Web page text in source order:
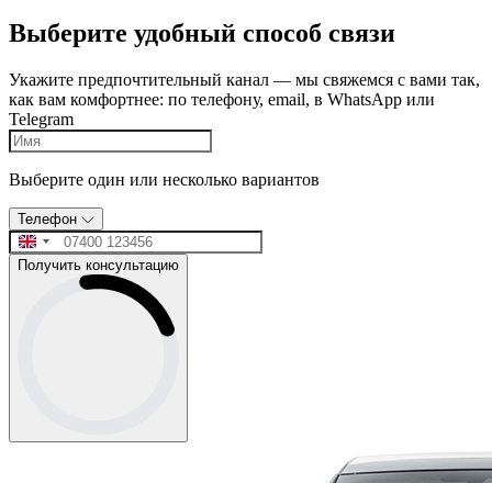
Выберите удобный способ связи
Укажите предпочтительный канал — мы свяжемся с вами так,
как вам комфортнее: по телефону, email, в WhatsApp или
Telegram
Выберите один или несколько вариантов
Телефон
Получить консультацию